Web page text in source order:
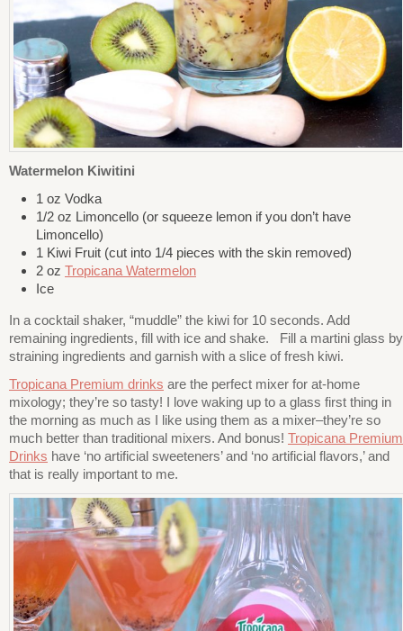
Watermelon Kiwitini
1 oz Vodka
1/2 oz Limoncello (or squeeze lemon if you don’t have
Limoncello)
1 Kiwi Fruit (cut into 1/4 pieces with the skin removed)
2 oz Tropicana Watermelon
Ice
In a cocktail shaker, “muddle” the kiwi for 10 seconds. Add
remaining ingredients, fill with ice and shake. Fill a martini glass by
straining ingredients and garnish with a slice of fresh kiwi.
Tropicana Premium drinks are the perfect mixer for at-home
mixology; they’re so tasty! I love waking up to a glass first thing in
the morning as much as I like using them as a mixer–they’re so
much better than traditional mixers. And bonus! Tropicana Premium
Drinks have ‘no artificial sweeteners’ and ‘no artificial flavors,’ and
that is really important to me.